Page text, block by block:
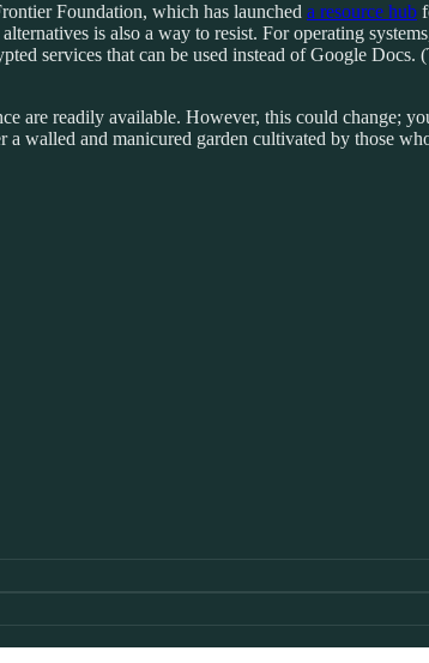
Foundation, which has launched a resource hub
is also a way to resist. For operating
services that can be used instead of Google
are readily available. However, this could change;
walled and manicured garden cultivated by those